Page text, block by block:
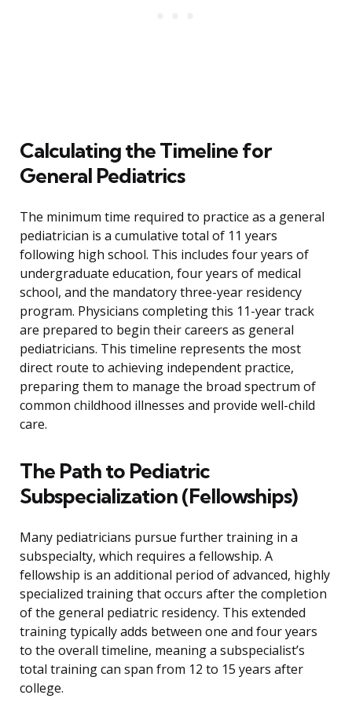
Calculating the Timeline for
General Pediatrics
The minimum time required to practice as a general
pediatrician is a cumulative total of 11 years
following high school. This includes four years of
undergraduate education, four years of medical
school, and the mandatory three-year residency
program. Physicians completing this 11-year track
are prepared to begin their careers as general
pediatricians. This timeline represents the most
direct route to achieving independent practice,
preparing them to manage the broad spectrum of
common childhood illnesses and provide well-child
care.
The Path to Pediatric
Subspecialization (Fellowships)
Many pediatricians pursue further training in a
subspecialty, which requires a fellowship. A
fellowship is an additional period of advanced, highly
specialized training that occurs after the completion
of the general pediatric residency. This extended
training typically adds between one and four years
to the overall timeline, meaning a subspecialist’s
total training can span from 12 to 15 years after
college.